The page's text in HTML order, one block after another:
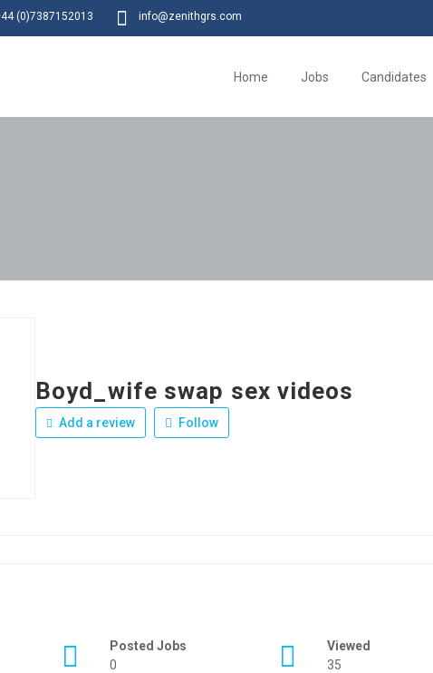
(0)7387152013 info@zenithgrs.com
Home Jobs Candidates
Boyd_wife swap sex videos
Add a review Follow
Posted Jobs
0
Viewed
35